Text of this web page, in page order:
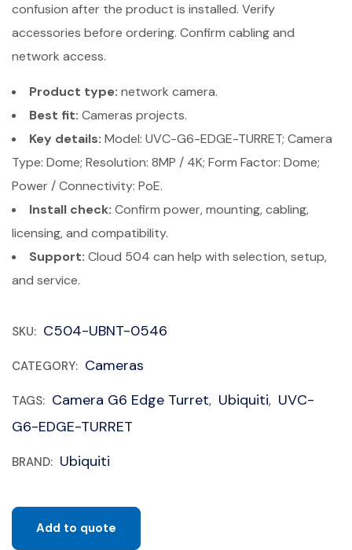
confusion after the product is installed. Verify
accessories before ordering. Confirm cabling and
network access.
Product type: network camera.
Best fit: Cameras projects.
Key details: Model: UVC-G6-EDGE-TURRET; Camera
Type: Dome; Resolution: 8MP / 4K; Form Factor: Dome;
Power / Connectivity: PoE.
Install check: Confirm power, mounting, cabling,
licensing, and compatibility.
Support: Cloud 504 can help with selection, setup,
and service.
SKU: C504-UBNT-0546
CATEGORY: Cameras
TAGS: Camera G6 Edge Turret, Ubiquiti, UVC-
G6-EDGE-TURRET
BRAND: Ubiquiti
Add to quote